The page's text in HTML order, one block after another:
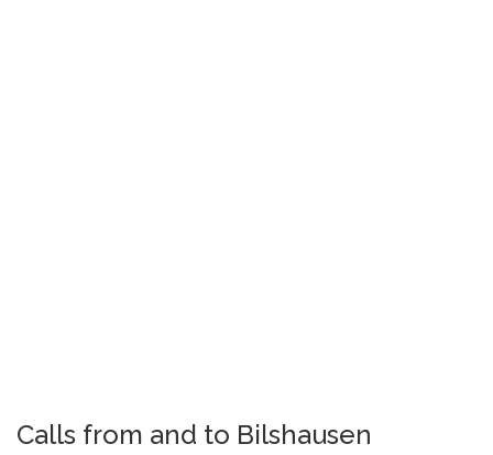
Calls from and to Bilshausen